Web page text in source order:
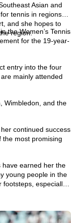
Asian and
tennis in regions
and she hopes to
region.
the Women’s Tennis
for the 19-year-
entry into the four
mainly attended
Wimbledon, and the
continued success
most promising
have earned her the
young people in the
especially